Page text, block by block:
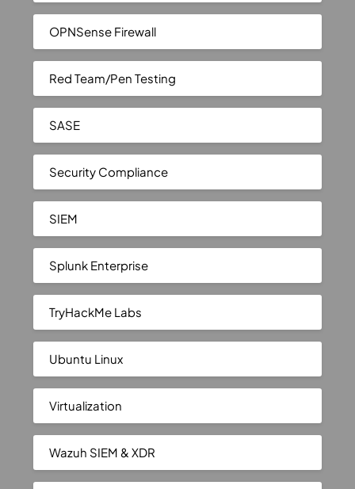
OPNSense Firewall
Red Team/Pen Testing
SASE
Security Compliance
SIEM
Splunk Enterprise
TryHackMe Labs
Ubuntu Linux
Virtualization
Wazuh SIEM & XDR